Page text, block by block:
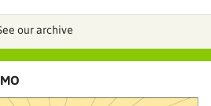
our archive